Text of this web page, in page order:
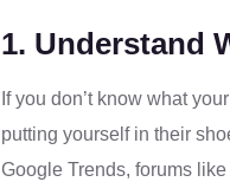
1. Understand
If you don’t know what
putting yourself in their
Google Trends, forums